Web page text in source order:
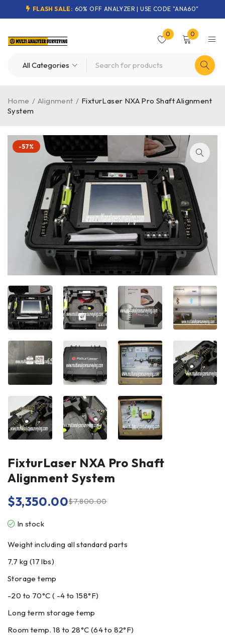
FLASH SALE: 60% OFF ANALYZER | USE CODE "ANA60"
0 0
Home / Alignment / FixturLaser NXA Pro Shaft Alignment
System
-57%
FixturLaser NXA Pro Shaft
Alignment System
$7,800.00
$3,350.00
In stock
Weight including all standard parts
7,7 kg (17 lbs)
Storage temp
-20 to 70°C ( -4 to 158°F)
Long term storage temp
Room temp. 18 to 28°C (64 to 82°F)